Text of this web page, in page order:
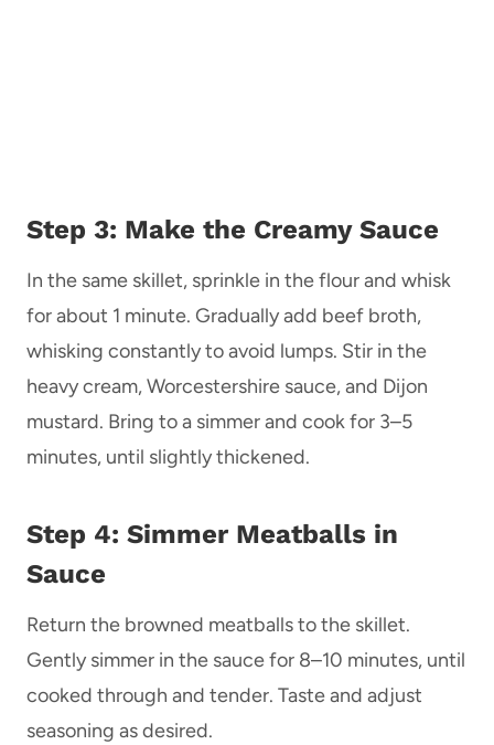
Step 3: Make the Creamy Sauce
In the same skillet, sprinkle in the flour and whisk
for about 1 minute. Gradually add beef broth,
whisking constantly to avoid lumps. Stir in the
heavy cream, Worcestershire sauce, and Dijon
mustard. Bring to a simmer and cook for 3–5
minutes, until slightly thickened.
Step 4: Simmer Meatballs in
Sauce
Return the browned meatballs to the skillet.
Gently simmer in the sauce for 8–10 minutes, until
cooked through and tender. Taste and adjust
seasoning as desired.